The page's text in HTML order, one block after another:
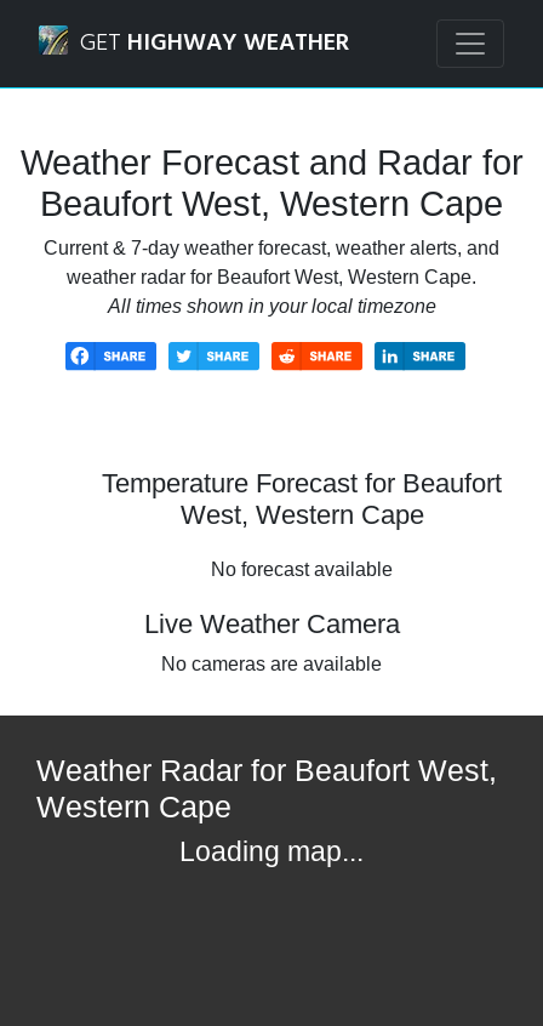
GET HIGHWAY WEATHER
Weather Forecast and Radar for
Beaufort West, Western Cape
Current & 7-day weather forecast, weather alerts, and
weather radar for Beaufort West, Western Cape.
All times shown in your local timezone
Temperature Forecast for Beaufort
West, Western Cape
No forecast available
Live Weather Camera
No cameras are available
Weather Radar for Beaufort West,
Western Cape
Loading map...